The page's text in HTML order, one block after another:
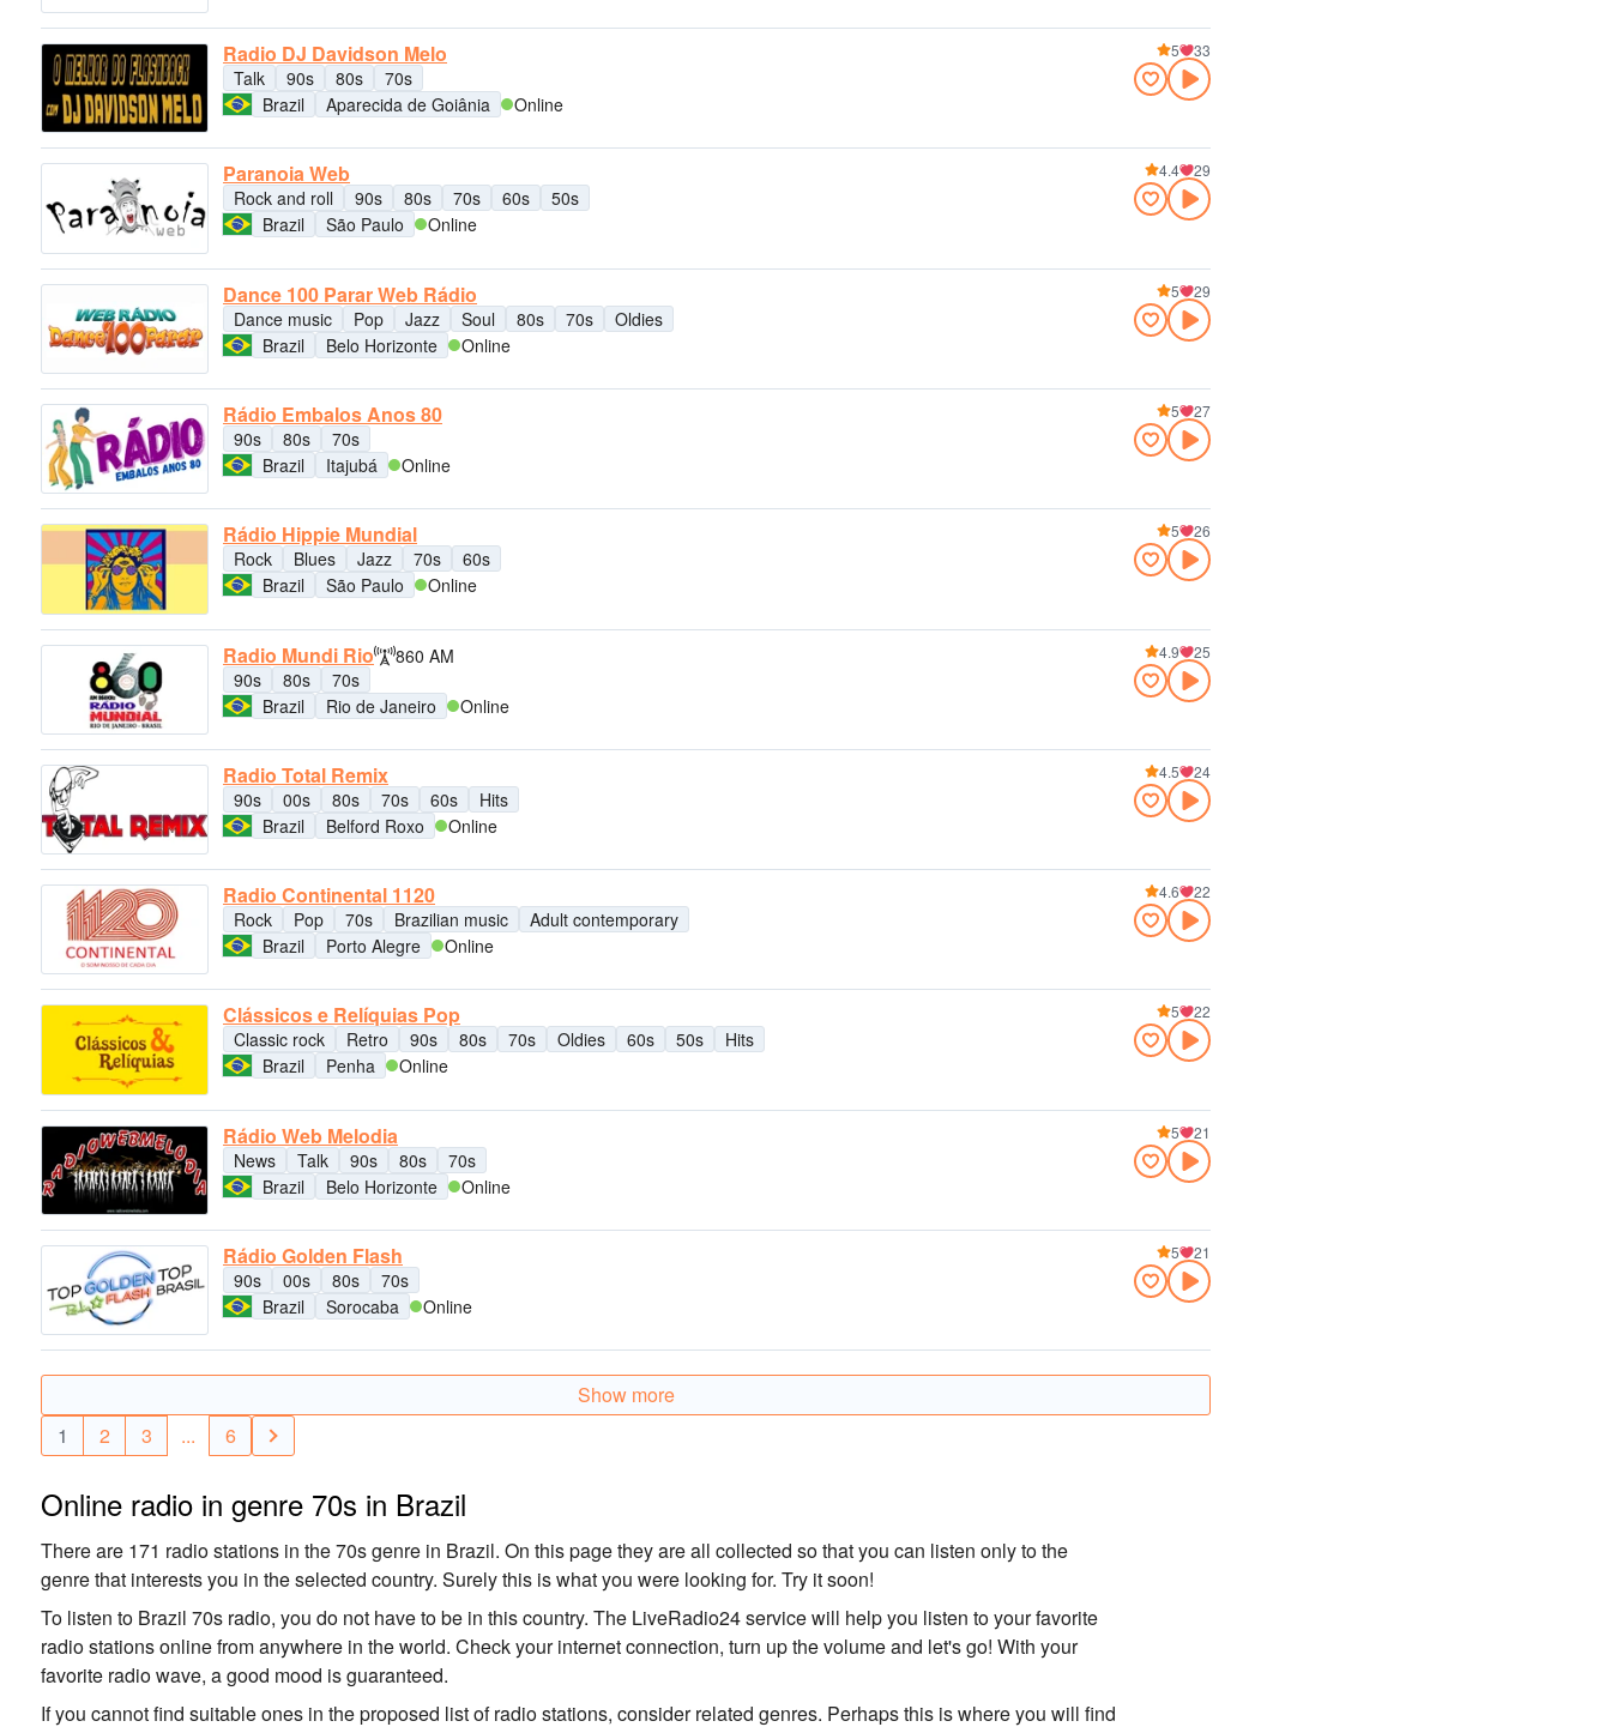
Radio DJ Davidson Melo
Talk 90s 80s
70s
Brazil
Aparecida de Goiânia Online
5 33
Paranoia Web
Rock and roll 90s 80s 70s 60s
50s
Brazil
São Paulo Online
4.4 29
Dance 100 Parar Web Rádio
Dance music Pop Jazz Soul 80s 70s
Oldies
Brazil
Belo Horizonte Online
5 29
Rádio Embalos Anos 80
90s 80s
70s
Brazil
Itajubá Online
5 27
Rádio Hippie Mundial
Rock Blues Jazz 70s
60s
Brazil
São Paulo Online
5 26
Radio Mundi Rio
860 AM
90s
80s
70s
Brazil
Rio de Janeiro Online
4.9 25
Radio Total Remix
90s 00s 80s 70s 60s
Hits
Brazil
Belford Roxo Online
4.5 24
Radio Continental 1120
Rock Pop 70s Brazilian music
Adult contemporary
Brazil
Porto Alegre Online
4.6 22
Clássicos e Relíquias Pop
Classic rock Retro 90s 80s 70s Oldies 60s 50s
Hits
Brazil
Penha Online
5 22
Rádio Web Melodia
News Talk 90s 80s
70s
Brazil
Belo Horizonte Online
5 21
Rádio Golden Flash
90s 00s 80s
70s
Brazil
Sorocaba Online
5 21
Show more
1
2 3 ... 6
Online radio in genre 70s in Brazil
There are 171 radio stations in the 70s genre in Brazil. On this page they are all collected so that you can listen only to the
genre that interests you in the selected country. Surely this is what you were looking for. Try it soon!
To listen to Brazil 70s radio, you do not have to be in this country. The LiveRadio24 service will help you listen to your favorite
radio stations online from anywhere in the world. Check your internet connection, turn up the volume and let's go! With your
favorite radio wave, a good mood is guaranteed.
If you cannot find suitable ones in the proposed list of radio stations, consider related genres. Perhaps this is where you will find